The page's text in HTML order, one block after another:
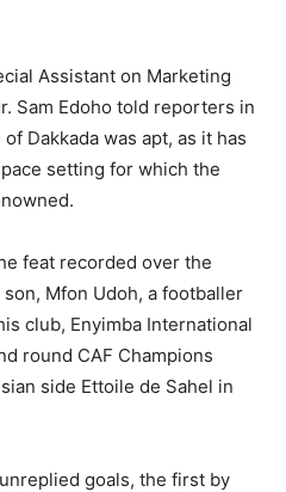
Assistant on Marketing
Sam Edoho told reporters in
Dakkada was apt, as it has
setting for which the
feat recorded over the
Mfon Udoh, a footballer
club, Enyimba International
round CAF Champions
side Ettoile de Sahel in
goals, the first by